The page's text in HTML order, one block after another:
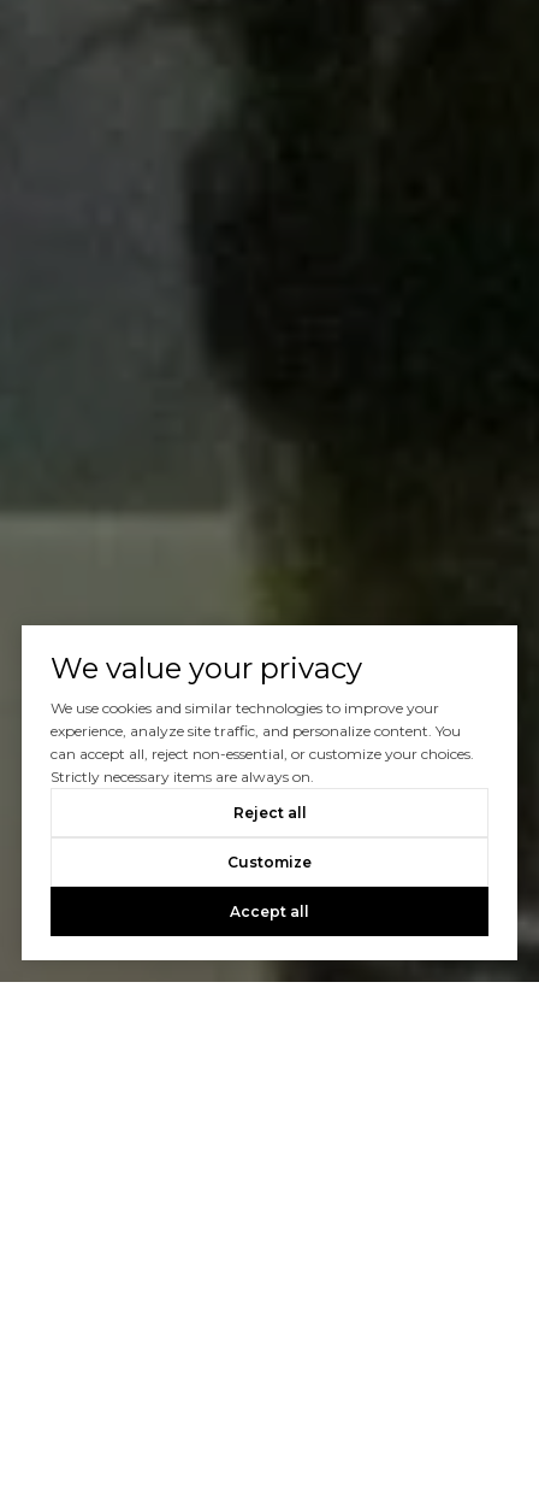
We value your privacy
We use cookies and similar technologies to improve your
experience, analyze site traffic, and personalize content. You
can accept all, reject non-essential, or customize your choices.
Strictly necessary items are always on.
Reject all
Customize
Accept all